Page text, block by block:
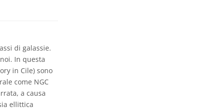
di galassie.
In questa
in Cile) sono
come NGC
a causa
ellittica